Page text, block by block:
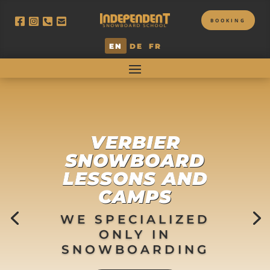
EN DE FR
BOOKING
VERBIER
SNOWBOARD
LESSONS AND
CAMPS
WE SPECIALIZED
ONLY IN
SNOWBOARDING